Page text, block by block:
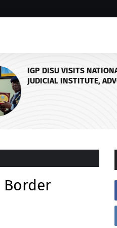
VISITS NATIONAL
INSTITUTE, ADVOCATES
TRAINING FOR
Border